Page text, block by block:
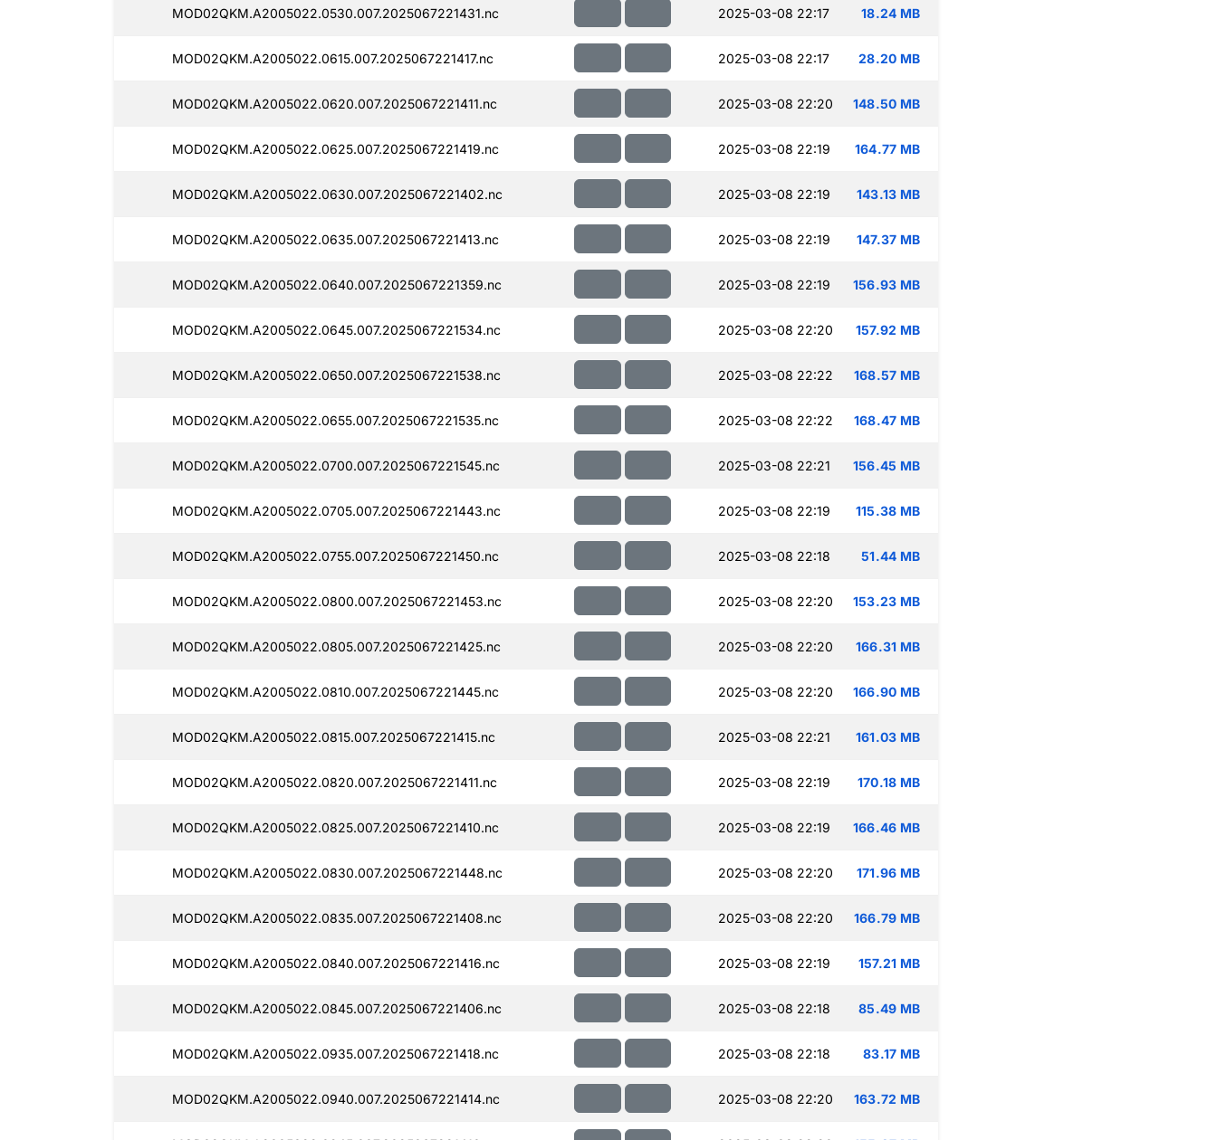
MOD02QKM.A2005022.0530.007.2025067221431.nc 2025-03-08 22:17 18.24 MB
MOD02QKM.A2005022.0615.007.2025067221417.nc 2025-03-08 22:17 28.20 MB
MOD02QKM.A2005022.0620.007.2025067221411.nc 2025-03-08 22:20 148.50 MB
MOD02QKM.A2005022.0625.007.2025067221419.nc 2025-03-08 22:19 164.77 MB
MOD02QKM.A2005022.0630.007.2025067221402.nc 2025-03-08 22:19 143.13 MB
MOD02QKM.A2005022.0635.007.2025067221413.nc 2025-03-08 22:19 147.37 MB
MOD02QKM.A2005022.0640.007.2025067221359.nc 2025-03-08 22:19 156.93 MB
MOD02QKM.A2005022.0645.007.2025067221534.nc 2025-03-08 22:20 157.92 MB
MOD02QKM.A2005022.0650.007.2025067221538.nc 2025-03-08 22:22 168.57 MB
MOD02QKM.A2005022.0655.007.2025067221535.nc 2025-03-08 22:22 168.47 MB
MOD02QKM.A2005022.0700.007.2025067221545.nc 2025-03-08 22:21 156.45 MB
MOD02QKM.A2005022.0705.007.2025067221443.nc 2025-03-08 22:19 115.38 MB
MOD02QKM.A2005022.0755.007.2025067221450.nc 2025-03-08 22:18 51.44 MB
MOD02QKM.A2005022.0800.007.2025067221453.nc 2025-03-08 22:20 153.23 MB
MOD02QKM.A2005022.0805.007.2025067221425.nc 2025-03-08 22:20 166.31 MB
MOD02QKM.A2005022.0810.007.2025067221445.nc 2025-03-08 22:20 166.90 MB
MOD02QKM.A2005022.0815.007.2025067221415.nc 2025-03-08 22:21 161.03 MB
MOD02QKM.A2005022.0820.007.2025067221411.nc 2025-03-08 22:19 170.18 MB
MOD02QKM.A2005022.0825.007.2025067221410.nc 2025-03-08 22:19 166.46 MB
MOD02QKM.A2005022.0830.007.2025067221448.nc 2025-03-08 22:20 171.96 MB
MOD02QKM.A2005022.0835.007.2025067221408.nc 2025-03-08 22:20 166.79 MB
MOD02QKM.A2005022.0840.007.2025067221416.nc 2025-03-08 22:19 157.21 MB
MOD02QKM.A2005022.0845.007.2025067221406.nc 2025-03-08 22:18 85.49 MB
MOD02QKM.A2005022.0935.007.2025067221418.nc 2025-03-08 22:18 83.17 MB
MOD02QKM.A2005022.0940.007.2025067221414.nc 2025-03-08 22:20 163.72 MB